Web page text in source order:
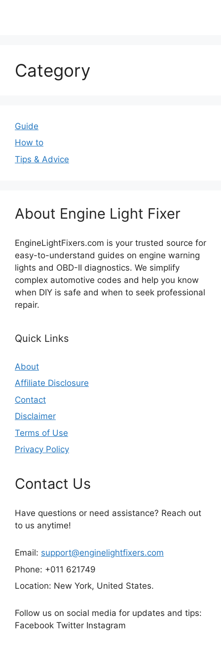
Category
Guide
How to
Tips & Advice
About Engine Light Fixer
EngineLightFixers.com is your trusted source for
easy-to-understand guides on engine warning
lights and OBD-II diagnostics. We simplify
complex automotive codes and help you know
when DIY is safe and when to seek professional
repair.
Quick Links
About
Affiliate Disclosure
Contact
Disclaimer
Terms of Use
Privacy Policy
Contact Us
Have questions or need assistance? Reach out
to us anytime!
Email: support@enginelightfixers.com
Phone: +011 621749
Location: New York, United States.
Follow us on social media for updates and tips:
Facebook Twitter Instagram